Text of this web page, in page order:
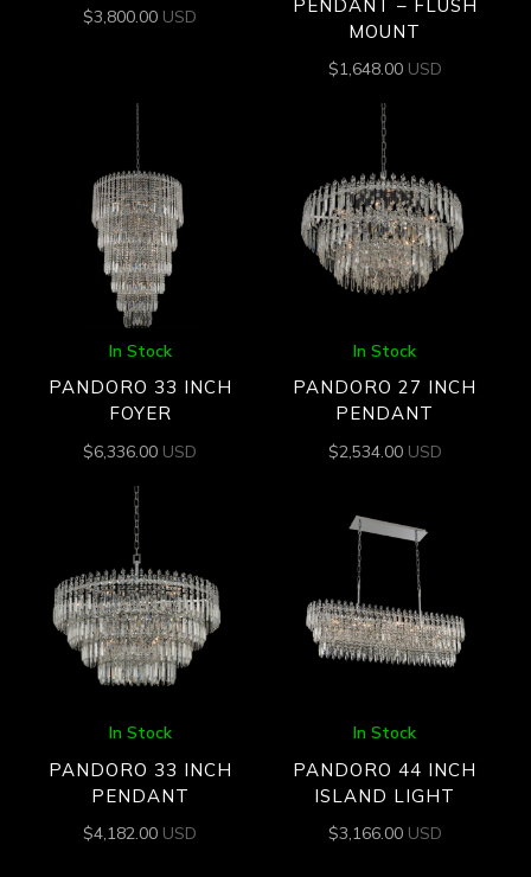
$3,800.00 USD
PENDANT – FLUSH
MOUNT
$1,648.00 USD
In Stock
PANDORO 33 INCH
FOYER
$6,336.00 USD
In Stock
PANDORO 27 INCH
PENDANT
$2,534.00 USD
In Stock
PANDORO 33 INCH
PENDANT
$4,182.00 USD
In Stock
PANDORO 44 INCH
ISLAND LIGHT
$3,166.00 USD